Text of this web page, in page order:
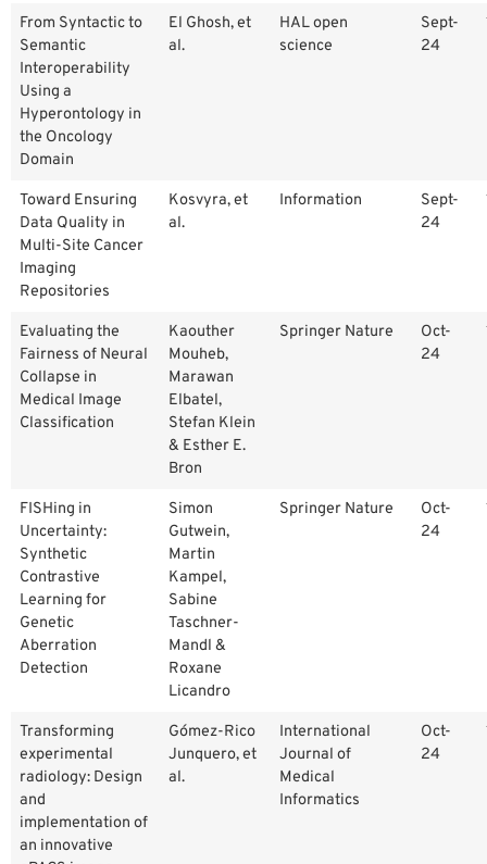
From Syntactic to
Semantic
Interoperability
Using a
Hyperontology in
the Oncology
Domain
El Ghosh, et
al.
HAL open
science
Sept-
24
Toward Ensuring
Data Quality in
Multi-Site Cancer
Imaging
Repositories
Kosvyra, et
al.
Information
Sept-
24
Evaluating the
Fairness of Neural
Collapse in
Medical Image
Classification
Kaouther
Mouheb,
Marawan
Elbatel,
Stefan Klein
& Esther E.
Bron
Springer Nature
Oct-
24
FISHing in
Uncertainty:
Synthetic
Contrastive
Learning for
Genetic
Aberration
Detection
Simon
Gutwein,
Martin
Kampel,
Sabine
Taschner-
Mandl &
Roxane
Licandro
Springer Nature
Oct-
24
Transforming
experimental
radiology: Design
and
implementation of
an innovative
Gómez-Rico
Junquero, et
al.
International
Journal of
Medical
Informatics
Oct-
24